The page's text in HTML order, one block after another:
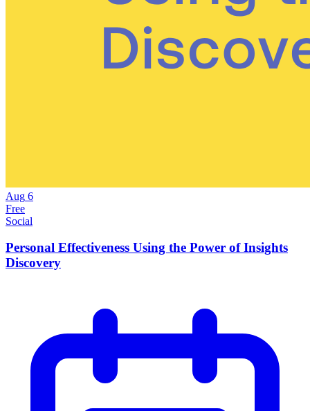
Aug 6
Free
Social
Personal Effectiveness Using the Power of Insights
Discovery